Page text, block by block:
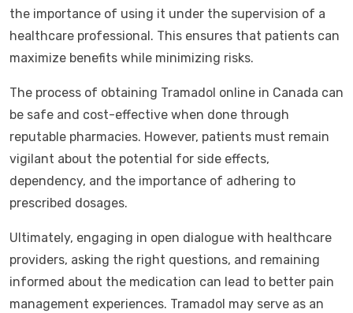
the importance of using it under the supervision of a
healthcare professional. This ensures that patients can
maximize benefits while minimizing risks.
The process of obtaining Tramadol online in Canada can
be safe and cost-effective when done through
reputable pharmacies. However, patients must remain
vigilant about the potential for side effects,
dependency, and the importance of adhering to
prescribed dosages.
Ultimately, engaging in open dialogue with healthcare
providers, asking the right questions, and remaining
informed about the medication can lead to better pain
management experiences. Tramadol may serve as an